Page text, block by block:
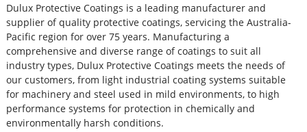
Dulux Protective Coatings is a leading manufacturer and
supplier of quality protective coatings, servicing the Australia-
Pacific region for over 75 years. Manufacturing a
comprehensive and diverse range of coatings to suit all
industry types, Dulux Protective Coatings meets the needs of
our customers, from light industrial coating systems suitable
for machinery and steel used in mild environments, to high
performance systems for protection in chemically and
environmentally harsh conditions.